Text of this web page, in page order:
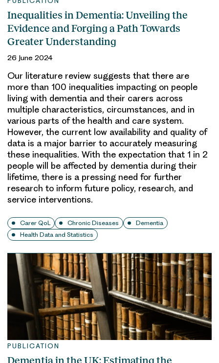
Inequalities in Dementia: Unveiling the
Evidence and Forging a Path Towards
Greater Understanding
26 June 2024
Our literature review suggests that there are
more than 100 inequalities impacting on people
living with dementia and their carers across
multiple characteristics, circumstances, and in
various parts of the health and care system.
However, the current low availability and quality of
data is a major barrier to accurately measuring
these inequalities. With the expectation that 1 in 2
people will be affected by dementia during their
lifetime, there is a pressing need for further
research to inform future policy, research, and
service interventions.
Carer QoL Chronic Diseases
Dementia
Health Data and Statistics
PUBLICATION
Dementia in the UK: Estimating the